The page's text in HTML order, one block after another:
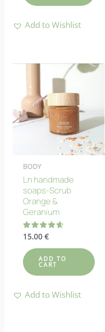
Add to Wishlist
BODY
Ln handmade
soaps-Scrub
Orange &
Geranium
Rated
out of 5
15.00 €
ADD TO
CART
Add to Wishlist